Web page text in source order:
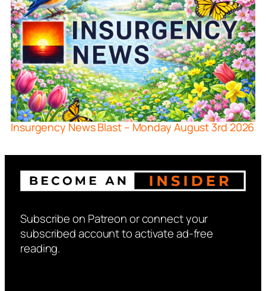
Insurgency News Blast – Monday August 3rd 2026
Subscribe on Patreon or connect your
subscribed account to activate ad-free
reading.